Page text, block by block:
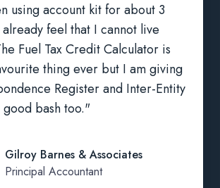
using account kit for about 3
already feel that I cannot live
Fuel Tax Credit Calculator is
thing ever but I am giving
Register and Inter-Entity
good bash too."
Gilroy Barnes & Associates
Principal Accountant